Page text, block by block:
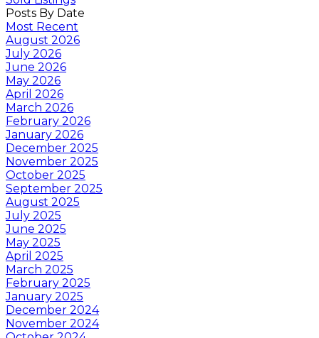
Posts By Date
Most Recent
August 2026
July 2026
June 2026
May 2026
April 2026
March 2026
February 2026
January 2026
December 2025
November 2025
October 2025
September 2025
August 2025
July 2025
June 2025
May 2025
April 2025
March 2025
February 2025
January 2025
December 2024
November 2024